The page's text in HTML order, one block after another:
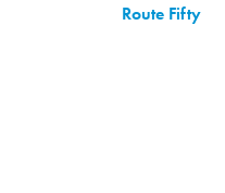
Route Fifty